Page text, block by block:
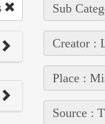
Sub
Creator :
Place :
Source :